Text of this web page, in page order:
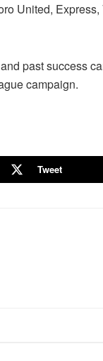
United,
past success
campaign.
Tweet